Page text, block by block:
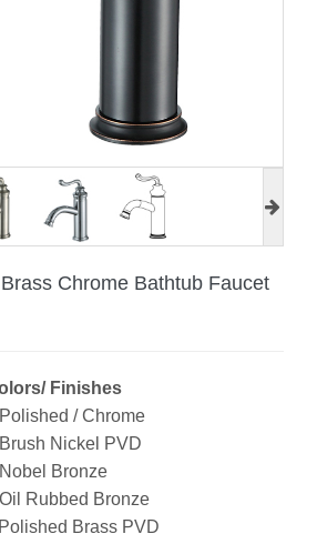
Chrome Bathtub Faucet
Finishes
/ Chrome
Nickel PVD
Bronze
Bronze
Brass PVD